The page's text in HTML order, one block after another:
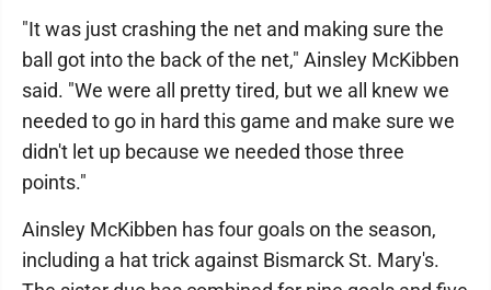
"It was just crashing the net and making sure the
ball got into the back of the net," Ainsley McKibben
said. "We were all pretty tired, but we all knew we
needed to go in hard this game and make sure we
didn't let up because we needed those three
points."
Ainsley McKibben has four goals on the season,
including a hat trick against Bismarck St. Mary's.